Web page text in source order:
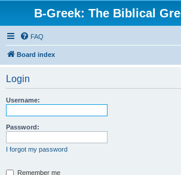
B-Greek: The Biblical
FAQ
Board index
Login
Username:
Password:
I forgot my password
Remember me